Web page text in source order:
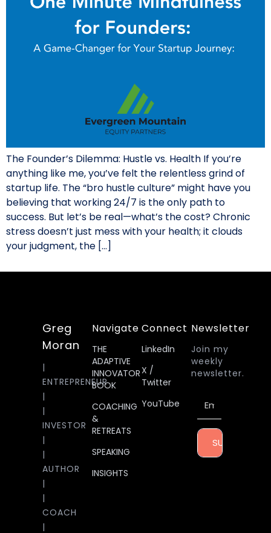
The Founder’s Dilemma: Hustle vs. Health If you’re
anything like me, you’ve felt the relentless grind of
startup life. The “bro hustle culture” might have you
believing that working 24/7 is the only path to
success. But let’s be real—what’s the cost? Chronic
stress doesn’t just mess with your health; it clouds
your judgment, the […]
Greg
Moran
|
ENTREPRENEUR
|
|
INVESTOR
|
|
AUTHOR
|
|
COACH
|
Navigate
THE
ADAPTIVE
INNOVATOR
BOOK
COACHING
&
RETREATS
SPEAKING
INSIGHTS
Connect
LinkedIn
X /
Twitter
YouTube
Newsletter
Join my
weekly
newsletter.
SUBSCRIBE